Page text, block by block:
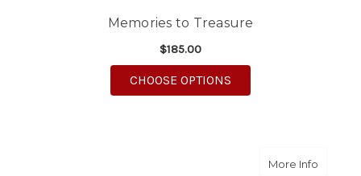
Memories to Treasure
$185.00
CHOOSE OPTIONS
More Infoabout